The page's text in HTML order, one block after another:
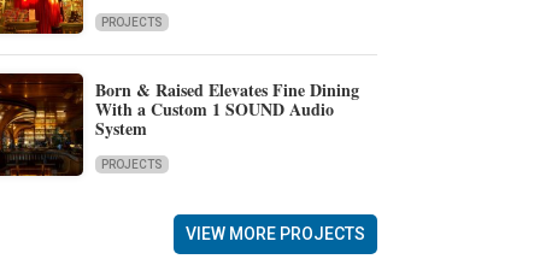
PROJECTS
Born & Raised Elevates Fine Dining
With a Custom 1 SOUND Audio
System
PROJECTS
VIEW MORE PROJECTS